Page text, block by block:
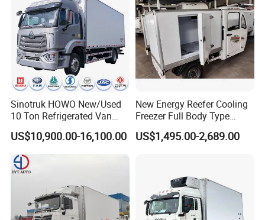
Sinotruk HOWO New/Used
10 Ton Refrigerated Van
Food Freezer Cooling Box
Truck Cargo Cooling
Transport Trucks for Milk
Meat Ice Cream Delivery
US$10,900.00-16,100.00
New Energy Reefer Cooling
Freezer Full Body Type
Electric Refrigerated Tricycle
US$1,495.00-2,689.00